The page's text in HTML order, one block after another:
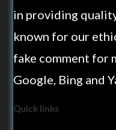
in providing
known for our
fake comment for
Google, Bing and
Quick links